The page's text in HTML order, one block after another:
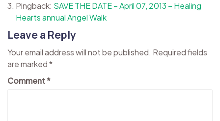
Pingback: SAVE THE DATE – April 07, 2013 – Healing
Hearts annual Angel Walk
Leave a Reply
Your email address will not be published. Required fields
are marked*
Comment*